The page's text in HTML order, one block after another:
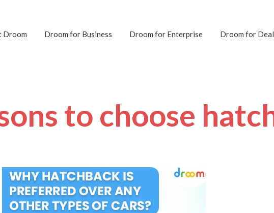
Droom Droom for Business Droom for Enterprise Droom for
to choose